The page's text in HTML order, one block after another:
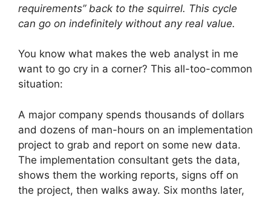
requirements” back to the squirrel. This cycle
can go on indefinitely without any real value.
You know what makes the web analyst in me
want to go cry in a corner? This all-too-common
situation:
A major company spends thousands of dollars
and dozens of man-hours on an implementation
project to grab and report on some new data.
The implementation consultant gets the data,
shows them the working reports, signs off on
the project, then walks away. Six months later,